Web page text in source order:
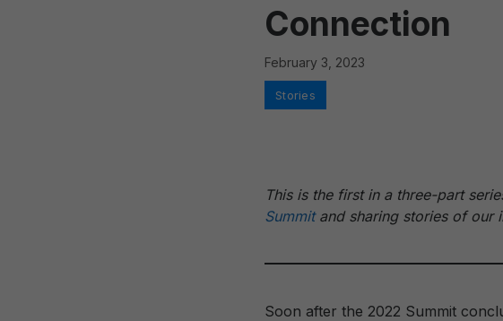
Connection
February 3, 2023
This is the first in a three-part
Summitand sharing stories of our
Soon after the 2022 Summit
Categories
Stories